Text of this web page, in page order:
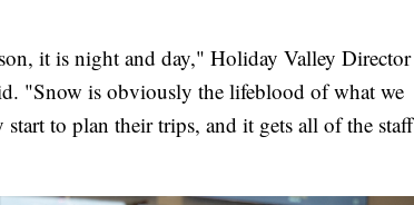
it is night and day," Holiday Valley Director
"Snow is obviously the lifeblood of what we
to plan their trips, and it gets all of the staff